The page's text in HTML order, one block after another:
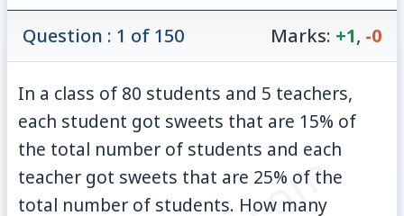
Question : 1 of 150 Marks: +1, -0
In a class of 80 students and 5 teachers,
each student got sweets that are 15% of
the total number of students and each
teacher got sweets that are 25% of the
total number of students. How many